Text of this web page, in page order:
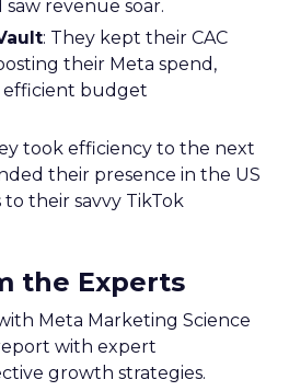
saw revenue soar.
: They kept their CAC
their Meta spend,
budget
took efficiency to the next
their presence in the US
their savvy TikTok
the Experts
Meta Marketing Science
with expert
growth strategies.